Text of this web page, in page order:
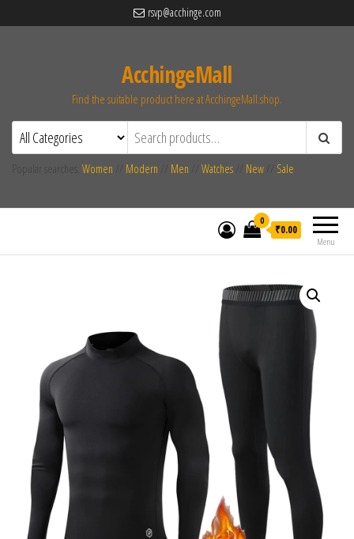
rsvp@acchinge.com
AcchingeMall
Find the suitable product here at AcchingeMall.shop.
Women Modern Men Watches New Sale
Menu
0
₹0.00